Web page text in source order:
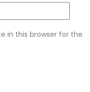
in this browser for the